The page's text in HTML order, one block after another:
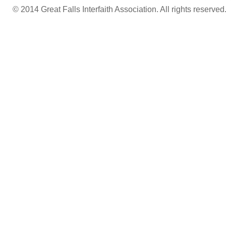
© 2014 Great Falls Interfaith Association. All rights reserved.